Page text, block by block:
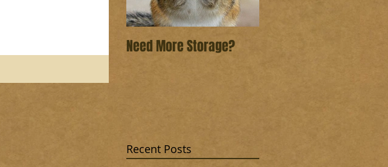
Need More Storage?
Recent Posts